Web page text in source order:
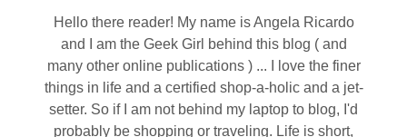
Hello there reader! My name is Angela Ricardo
and I am the Geek Girl behind this blog ( and
many other online publications ) ... I love the finer
things in life and a certified shop-a-holic and a jet-
setter. So if I am not behind my laptop to blog, I'd
probably be shopping or traveling. Life is short,